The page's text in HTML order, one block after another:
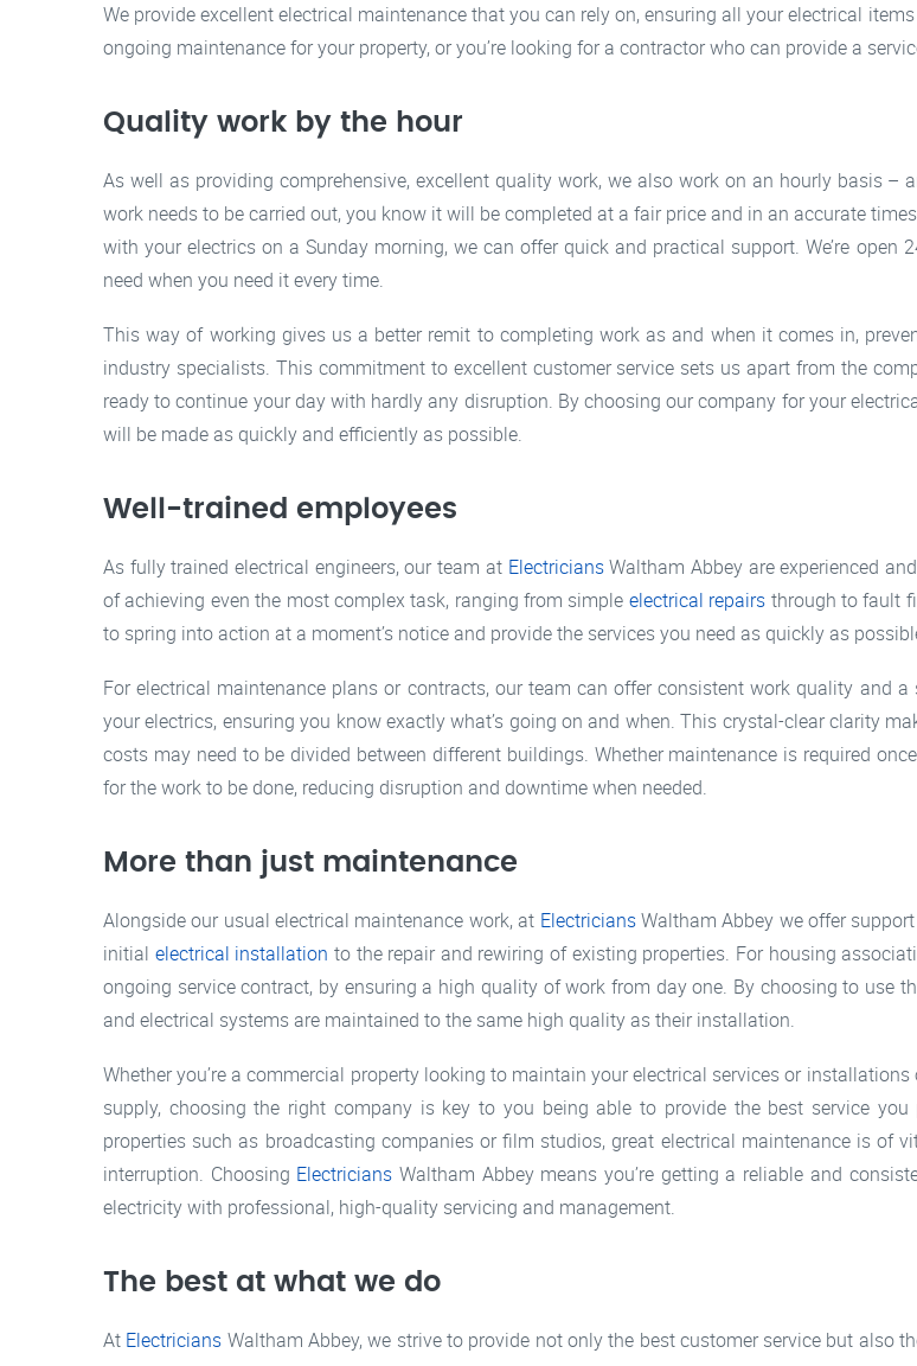
We provide excellent electrical maintenance that you can rely on, ensuring all your electrical
ongoing maintenance for your property, or you’re looking for a contractor who can provide a
Quality work by the hour
As well as providing comprehensive, excellent quality work, we also work on an hourly basis
work needs to be carried out, you know it will be completed at a fair price and in an accurate
with your electrics on a Sunday morning, we can offer quick and practical support. We’re
need when you need it every time.
This way of working gives us a better remit to completing work as and when it comes in,
industry specialists. This commitment to excellent customer service sets us apart from the
ready to continue your day with hardly any disruption. By choosing our company for your
will be made as quickly and efficiently as possible.
Well-trained employees
As fully trained electrical engineers, our team at ElectriciansWaltham Abbey are experienced
of achieving even the most complex task, ranging from simple electrical repairs through to fault
to spring into action at a moment’s notice and provide the services you need as quickly as
For electrical maintenance plans or contracts, our team can offer consistent work quality and
your electrics, ensuring you know exactly what’s going on and when. This crystal-clear clarity
costs may need to be divided between different buildings. Whether maintenance is required
for the work to be done, reducing disruption and downtime when needed.
More than just maintenance
Alongside our usual electrical maintenance work, at ElectriciansWaltham Abbey we offer
initial electrical installation to the repair and rewiring of existing properties. For housing
ongoing service contract, by ensuring a high quality of work from day one. By choosing to use
and electrical systems are maintained to the same high quality as their installation.
Whether you’re a commercial property looking to maintain your electrical services or
supply, choosing the right company is key to you being able to provide the best service
properties such as broadcasting companies or film studios, great electrical maintenance is of
interruption. Choosing Electricians Waltham Abbey means you’re getting a reliable and
electricity with professional, high-quality servicing and management.
The best at what we do
At Electricians Waltham Abbey, we strive to provide not only the best customer service but also